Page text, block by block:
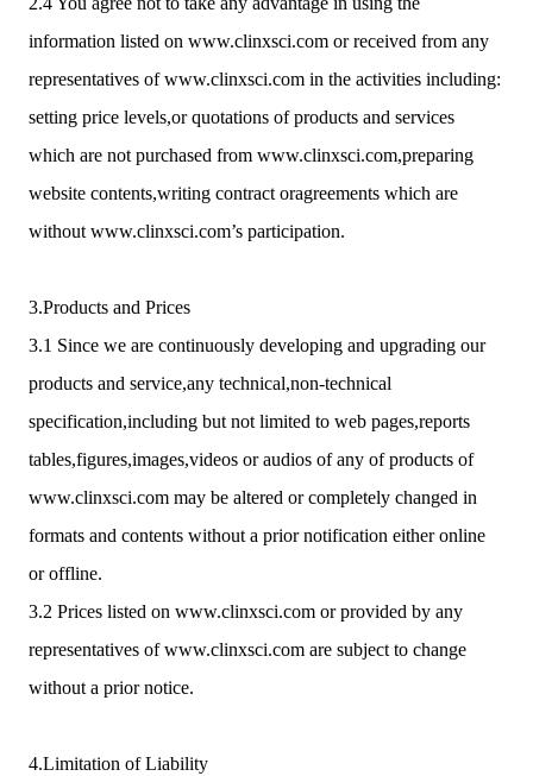
information listed on www.clinxsci.com or received from any
representatives of www.clinxsci.com in the activities including:
setting price levels,or quotations of products and services
which are not purchased from www.clinxsci.com,preparing
website contents,writing contract oragreements which are
without www.clinxsci.com’s participation.
3.Products and Prices
3.1 Since we are continuously developing and upgrading our
products and service,any technical,non-technical
specification,including but not limited to web pages,reports
tables,figures,images,videos or audios of any of products of
www.clinxsci.com may be altered or completely changed in
formats and contents without a prior notification either online
or offline.
3.2 Prices listed on www.clinxsci.com or provided by any
representatives of www.clinxsci.com are subject to change
without a prior notice.
4.Limitation of Liability